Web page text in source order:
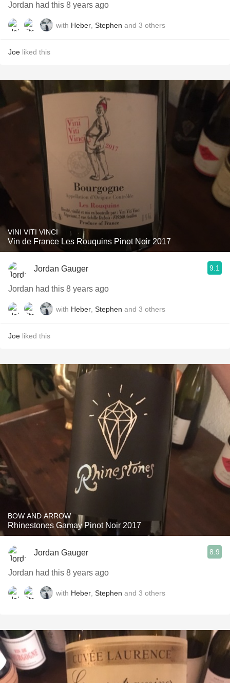
Jordan had this 8 years ago
with Heber Stephen and 3 others
Joe liked this
VINI VITI VINCI
Vin de France Les Rouquins Pinot Noir 2017
Jordan Gauger 9.1
Jordan had this 8 years ago
with Heber Stephen and 3 others
Joe liked this
BOW AND ARROW
Rhinestones Gamay Pinot Noir 2017
Jordan Gauger 8.9
Jordan had this 8 years ago
with Heber Stephen and 3 others